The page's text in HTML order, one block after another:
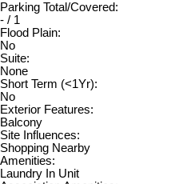
Parking Total/Covered:
- / 1
Flood Plain:
No
Suite:
None
Short Term (<1Yr):
No
Exterior Features:
Balcony
Site Influences:
Shopping Nearby
Amenities:
Laundry In Unit